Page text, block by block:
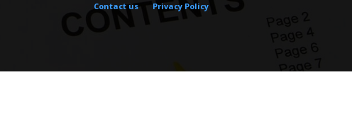
Contact us Privacy Policy